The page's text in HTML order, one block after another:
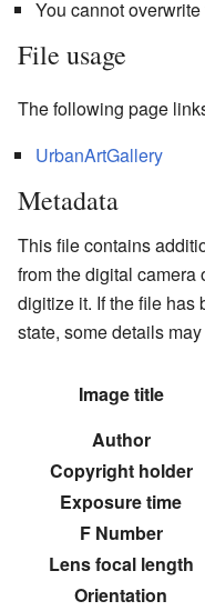
You cannot
File usage
The following page
UrbanArtGallery
Metadata
This file contains
from the digital camera
digitize it. If the file has
state, some details
Image title
Author
Copyright holder
Exposure time
F Number
Lens focal length
Orientation